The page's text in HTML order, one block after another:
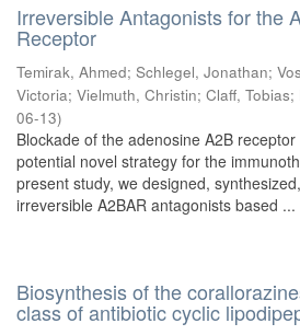
Irreversible Antagonists for the
Receptor
Temirak, Ahmed; Schlegel, Jonathan;
Victoria; Vielmuth, Christin; Claff, Tobias;
06-13)
Blockade of the adenosine A2B
potential novel strategy for the
present study, we designed,
irreversible A2BAR antagonists based ...
Biosynthesis of the
class of antibiotic cyclic